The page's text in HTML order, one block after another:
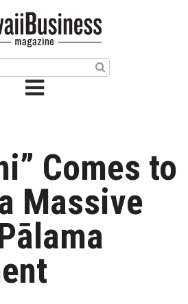
Comes to
Massive